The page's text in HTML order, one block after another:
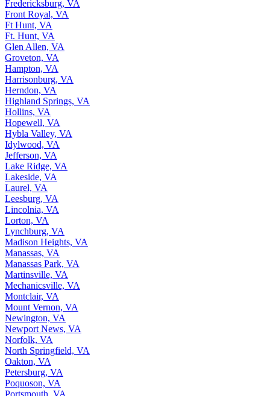
Fredericksburg, VA
Front Royal, VA
Ft Hunt, VA
Ft. Hunt, VA
Glen Allen, VA
Groveton, VA
Hampton, VA
Harrisonburg, VA
Herndon, VA
Highland Springs, VA
Hollins, VA
Hopewell, VA
Hybla Valley, VA
Idylwood, VA
Jefferson, VA
Lake Ridge, VA
Lakeside, VA
Laurel, VA
Leesburg, VA
Lincolnia, VA
Lorton, VA
Lynchburg, VA
Madison Heights, VA
Manassas, VA
Manassas Park, VA
Martinsville, VA
Mechanicsville, VA
Montclair, VA
Mount Vernon, VA
Newington, VA
Newport News, VA
Norfolk, VA
North Springfield, VA
Oakton, VA
Petersburg, VA
Poquoson, VA